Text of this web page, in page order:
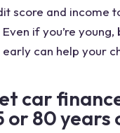
score and income
if you’re young,
can help your
car
or 80 years